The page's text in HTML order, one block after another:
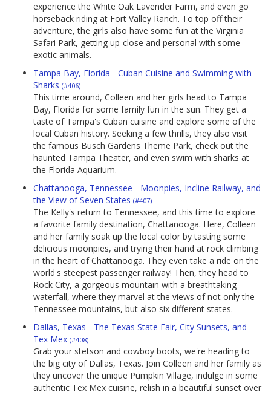
experience the White Oak Lavender Farm, and even go
horseback riding at Fort Valley Ranch. To top off their
adventure, the girls also have some fun at the Virginia
Safari Park, getting up-close and personal with some
exotic animals.
Tampa Bay, Florida - Cuban Cuisine and Swimming with
Sharks (#406)
This time around, Colleen and her girls head to Tampa
Bay, Florida for some family fun in the sun. They get a
taste of Tampa's Cuban cuisine and explore some of the
local Cuban history. Seeking a few thrills, they also visit
the famous Busch Gardens Theme Park, check out the
haunted Tampa Theater, and even swim with sharks at
the Florida Aquarium.
Chattanooga, Tennessee - Moonpies, Incline Railway, and
the View of Seven States (#407)
The Kelly's return to Tennessee, and this time to explore
a favorite family destination, Chattanooga. Here, Colleen
and her family soak up the local color by tasting some
delicious moonpies, and trying their hand at rock climbing
in the heart of Chattanooga. They even take a ride on the
world's steepest passenger railway! Then, they head to
Rock City, a gorgeous mountain with a breathtaking
waterfall, where they marvel at the views of not only the
Tennessee mountains, but also six different states.
Dallas, Texas - The Texas State Fair, City Sunsets, and
Tex Mex (#408)
Grab your stetson and cowboy boots, we're heading to
the big city of Dallas, Texas. Join Colleen and her family as
they uncover the unique Pumpkin Village, indulge in some
authentic Tex Mex cuisine, relish in a beautiful sunset over